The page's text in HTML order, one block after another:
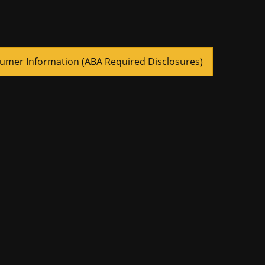
Information (ABA Required Disclosures)